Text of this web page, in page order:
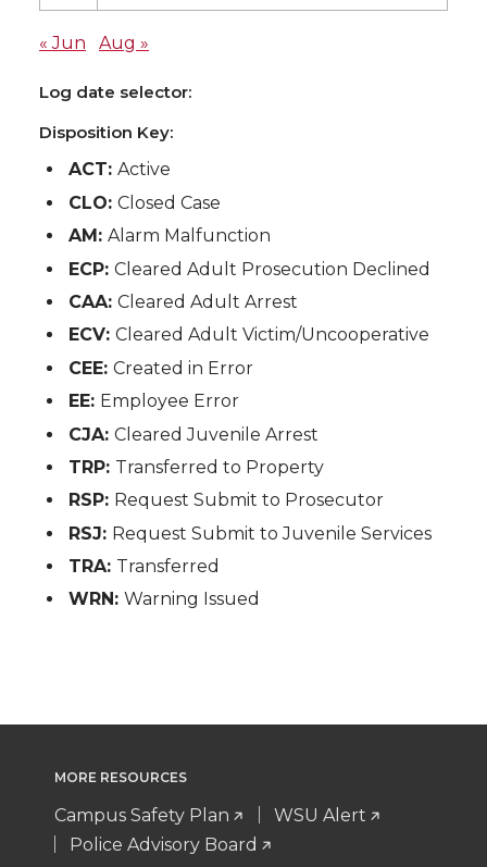
« Jun Aug »
Log date selector:
Disposition Key:
ACT:Active
CLO:Closed Case
AM:Alarm Malfunction
ECP:Cleared Adult Prosecution Declined
CAA:Cleared Adult Arrest
ECV:Cleared Adult Victim/Uncooperative
CEE:Created in Error
EE: Employee Error
CJA:Cleared Juvenile Arrest
TRP: Transferred to Property
RSP: Request Submit to Prosecutor
RSJ: Request Submit to Juvenile Services
TRA: Transferred
WRN:Warning Issued
MORE RESOURCES
Campus Safety Plan
WSU Alert
Police Advisory Board